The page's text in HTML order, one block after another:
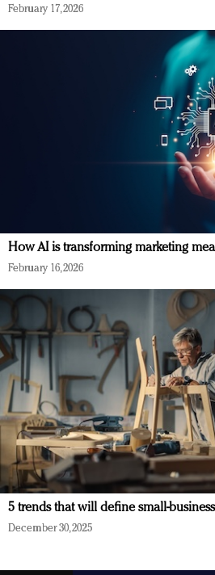
February 17, 2026
How AI is transforming marketing
February 16, 2026
5 trends that will define small-
December 30, 2025